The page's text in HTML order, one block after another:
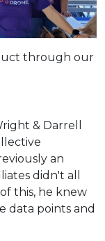
through our
& Darrell
an
didn't all
this, he knew
data points and